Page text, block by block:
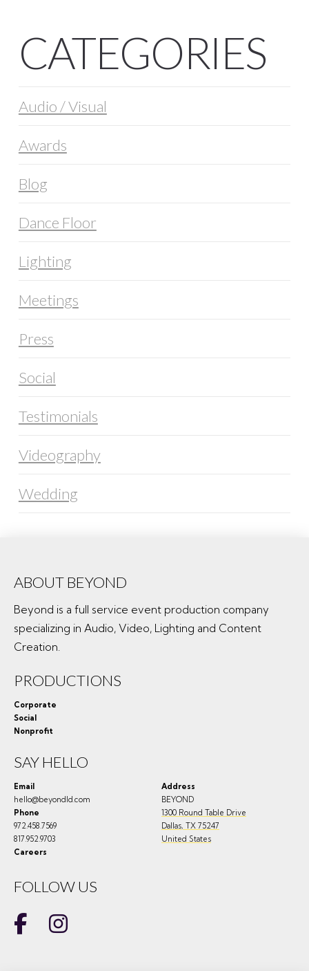
CATEGORIES
Audio / Visual
Awards
Blog
Dance Floor
Lighting
Meetings
Press
Social
Testimonials
Videography
Wedding
ABOUT BEYOND
Beyond is a full service event production company
specializing in Audio, Video, Lighting and Content
Creation.
PRODUCTIONS
Corporate
Social
Nonprofit
SAY HELLO
Email
hello@beyondld.com
Phone
972.458.7569
817.952.9703
Careers
Address
BEYOND
1300 Round Table Drive
Dallas, TX 75247
United States
FOLLOW US